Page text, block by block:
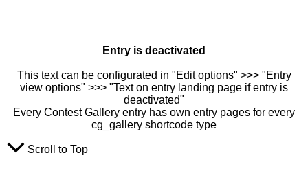
Entry is deactivated
This text can be configurated in "Edit options" >>> "Entry
view options" >>> "Text on entry landing page if entry is
deactivated"
Every Contest Gallery entry has own entry pages for every
cg_gallery shortcode type
Scroll to Top